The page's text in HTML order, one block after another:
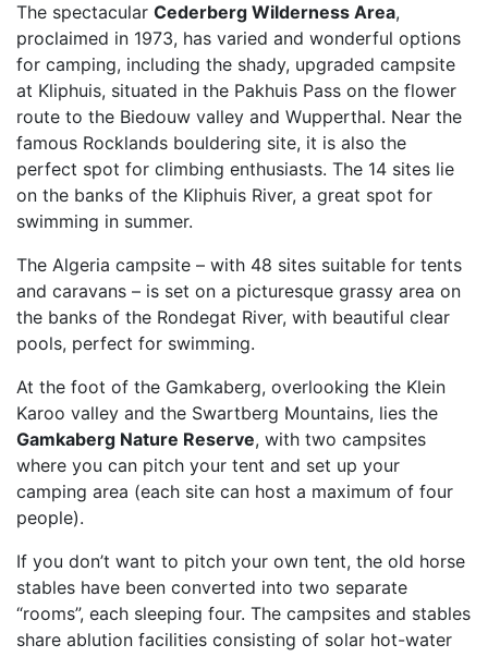
The spectacular Cederberg Wilderness Area,
proclaimed in 1973, has varied and wonderful options
for camping, including the shady, upgraded campsite
at Kliphuis, situated in the Pakhuis Pass on the flower
route to the Biedouw valley and Wupperthal. Near the
famous Rocklands bouldering site, it is also the
perfect spot for climbing enthusiasts. The 14 sites lie
on the banks of the Kliphuis River, a great spot for
swimming in summer.
The Algeria campsite – with 48 sites suitable for tents
and caravans – is set on a picturesque grassy area on
the banks of the Rondegat River, with beautiful clear
pools, perfect for swimming.
At the foot of the Gamkaberg, overlooking the Klein
Karoo valley and the Swartberg Mountains, lies the
Gamkaberg Nature Reserve, with two campsites
where you can pitch your tent and set up your
camping area (each site can host a maximum of four
people).
If you don’t want to pitch your own tent, the old horse
stables have been converted into two separate
“rooms”, each sleeping four. The campsites and stables
share ablution facilities consisting of solar hot-water